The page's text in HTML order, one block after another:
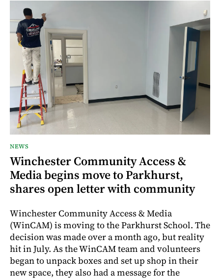
NEWS
Winchester Community Access &
Media begins move to Parkhurst,
shares open letter with community
Winchester Community Access & Media
(WinCAM) is moving to the Parkhurst School. The
decision was made over a month ago, but reality
hit in July. As the WinCAM team and volunteers
began to unpack boxes and set up shop in their
new space, they also had a message for the